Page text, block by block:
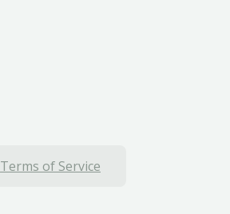
Terms of Service